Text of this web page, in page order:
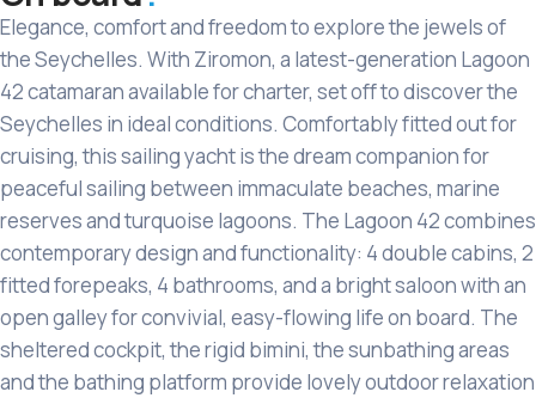
Elegance, comfort and freedom to explore the jewels of
the Seychelles. With Ziromon, a latest-generation Lagoon
42 catamaran available for charter, set off to discover the
Seychelles in ideal conditions. Comfortably fitted out for
cruising, this sailing yacht is the dream companion for
peaceful sailing between immaculate beaches, marine
reserves and turquoise lagoons. The Lagoon 42 combines
contemporary design and functionality: 4 double cabins, 2
fitted forepeaks, 4 bathrooms, and a bright saloon with an
open galley for convivial, easy-flowing life on board. The
sheltered cockpit, the rigid bimini, the sunbathing areas
and the bathing platform provide lovely outdoor relaxation